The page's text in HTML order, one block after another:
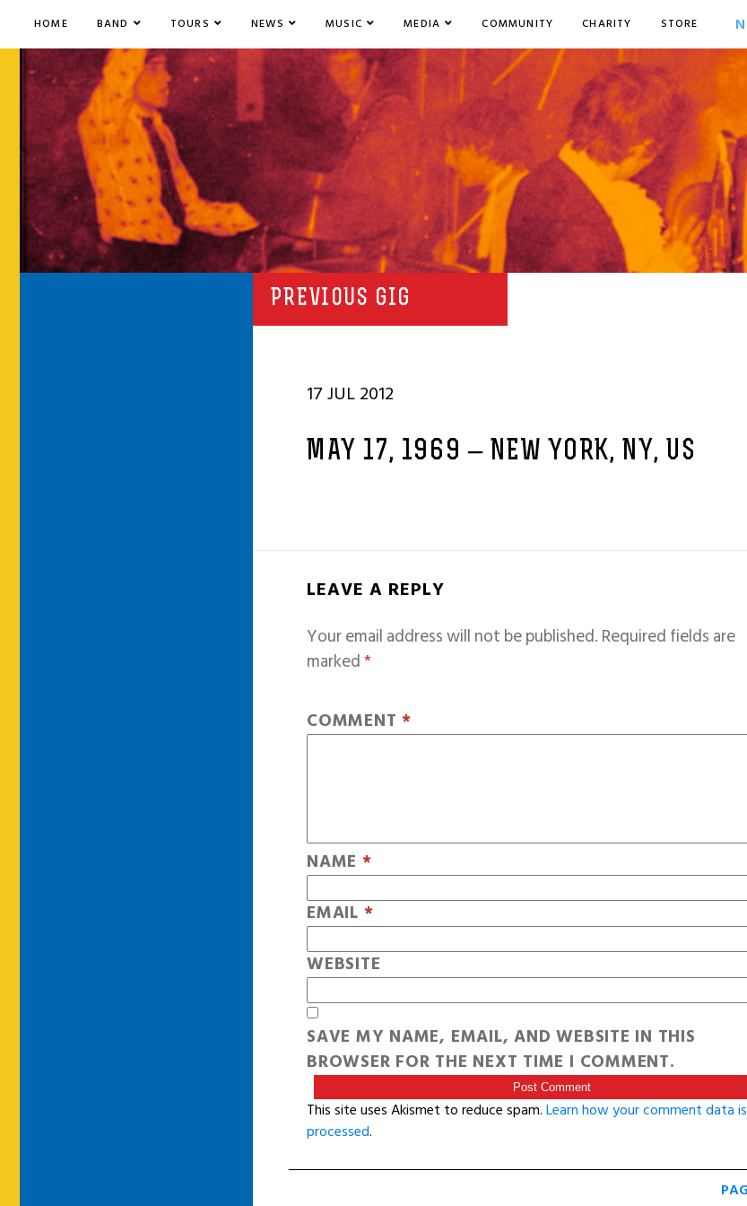
HOME BAND TOURS NEWS MUSIC MEDIA COMMUNITY CHARITY STORE
PREVIOUS GIG
17 JUL 2012
MAY 17, 1969 – NEW YORK, NY, US
LEAVE A REPLY
Your email address will not be published.Required fields are
marked*
COMMENT *
NAME *
EMAIL *
WEBSITE
SAVE MY NAME, EMAIL, AND WEBSITE IN THIS
BROWSER FOR THE NEXT TIME I COMMENT.
This site uses Akismet to reduce spam.Learn how your comment data is
processed.